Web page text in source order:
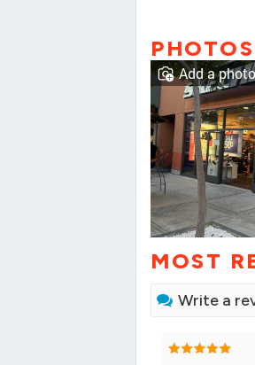
PHOTOS
Add a photo
MOST
Write a